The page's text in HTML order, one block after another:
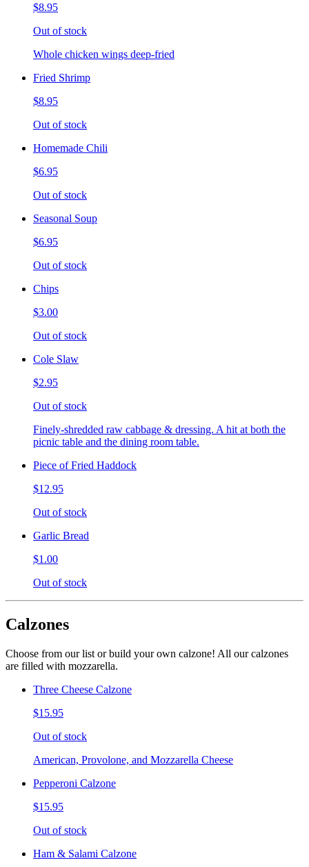
$8.95
Out of stock
Whole chicken wings deep-fried
Fried Shrimp
$8.95
Out of stock
Homemade Chili
$6.95
Out of stock
Seasonal Soup
$6.95
Out of stock
Chips
$3.00
Out of stock
Cole Slaw
$2.95
Out of stock
Finely-shredded raw cabbage & dressing. A hit at both the
picnic table and the dining room table.
Piece of Fried Haddock
$12.95
Out of stock
Garlic Bread
$1.00
Out of stock
Calzones
Choose from our list or build your own calzone! All our calzones
are filled with mozzarella.
Three Cheese Calzone
$15.95
Out of stock
American, Provolone, and Mozzarella Cheese
Pepperoni Calzone
$15.95
Out of stock
Ham & Salami Calzone